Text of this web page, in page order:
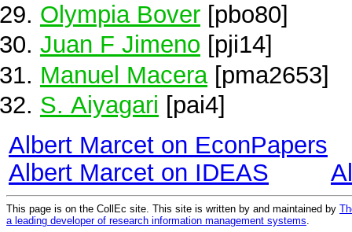
Olympia Bover [pbo80]
Juan F Jimeno [pji14]
Manuel Macera [pma2653]
S. Aiyagari [pai4]
Albert Marcet on EconPapers
Albert Marcet on IDEAS
This page is on the CollEc site. This site is written by and maintained by
a leading developer of research information management systems